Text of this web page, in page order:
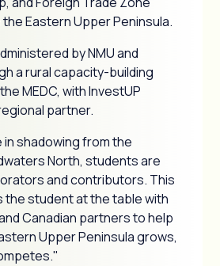
Eastern Upper Peninsula.
by NMU and
a rural capacity-building
MEDC, with InvestUP
partner.
shadowing from the
North, students are
and contributors. This
the student at the table with
Canadian partners to help
Upper Peninsula grows,